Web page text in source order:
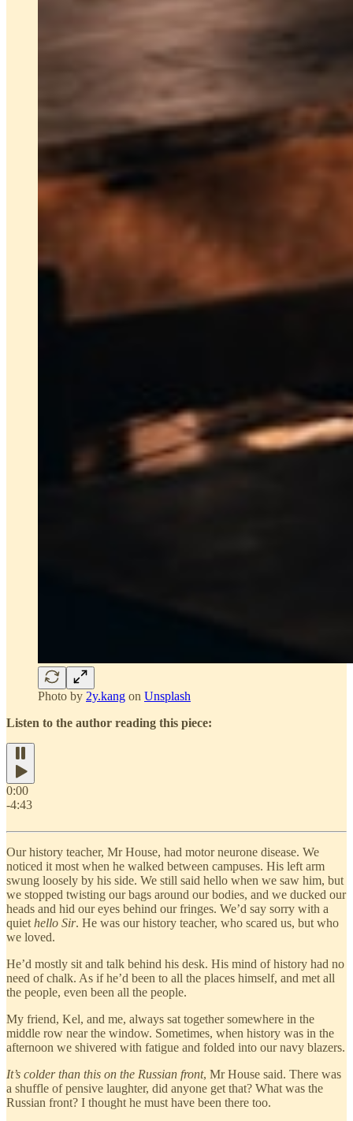
Photo by 2y.kang on Unsplash
Listen to the author reading this piece:
0:00
-4:43
Our history teacher, Mr House, had motor neurone disease. We
noticed it most when he walked between campuses. His left arm
swung loosely by his side. We still said hello when we saw him, but
we stopped twisting our bags around our bodies, and we ducked our
heads and hid our eyes behind our fringes. We’d say sorry with a
quiet hello Sir. He was our history teacher, who scared us, but who
we loved.
He’d mostly sit and talk behind his desk. His mind of history had no
need of chalk. As if he’d been to all the places himself, and met all
the people, even been all the people.
My friend, Kel, and me, always sat together somewhere in the
middle row near the window. Sometimes, when history was in the
afternoon we shivered with fatigue and folded into our navy blazers.
It’s colder than this on the Russian front, Mr House said. There was
a shuffle of pensive laughter, did anyone get that? What was the
Russian front? I thought he must have been there too.